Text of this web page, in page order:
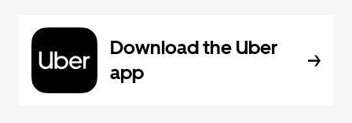
Download the Uber
app